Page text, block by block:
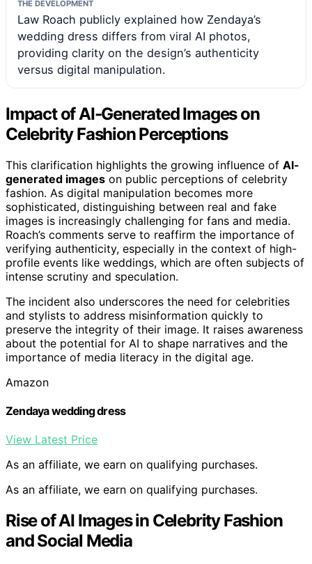
THE DEVELOPMENT
Law Roach publicly explained how Zendaya’s
wedding dress differs from viral AI photos,
providing clarity on the design’s authenticity
versus digital manipulation.
Impact of AI-Generated Images on
Celebrity Fashion Perceptions
This clarification highlights the growing influence of AI-
generated images on public perceptions of celebrity
fashion. As digital manipulation becomes more
sophisticated, distinguishing between real and fake
images is increasingly challenging for fans and media.
Roach’s comments serve to reaffirm the importance of
verifying authenticity, especially in the context of high-
profile events like weddings, which are often subjects of
intense scrutiny and speculation.
The incident also underscores the need for celebrities
and stylists to address misinformation quickly to
preserve the integrity of their image. It raises awareness
about the potential for AI to shape narratives and the
importance of media literacy in the digital age.
Amazon
Zendaya wedding dress
View Latest Price
As an affiliate, we earn on qualifying purchases.
As an affiliate, we earn on qualifying purchases.
Rise of AI Images in Celebrity Fashion
and Social Media